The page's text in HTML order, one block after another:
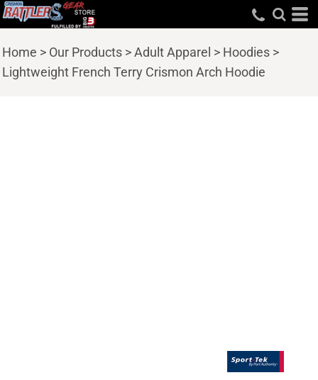
Home > Our Products >Adult Apparel > Hoodies >
Lightweight French Terry Crismon Arch Hoodie